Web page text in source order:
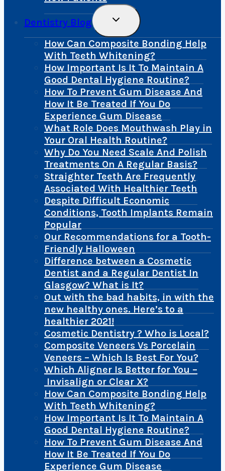
Dentistry Blog
Toggle
Menu
How Can Composite Bonding Help
With Teeth Whitening?
How Important Is It To Maintain A
Good Dental Hygiene Routine?
How To Prevent Gum Disease And
How It Be Treated If You Do
Experience Gum Disease
What Role Does Mouthwash Play in
Your Oral Health Routine?
Why Do You Need Scale And Polish
Treatments On A Regular Basis?
Straighter Teeth Are Frequently
Associated With Healthier Teeth
Despite Difficult Economic
Conditions, Tooth Implants Remain
Popular
Our Recommendations for a Tooth-
Friendly Halloween
Difference between a Cosmetic
Dentist and a Regular Dentist In
Glasgow? What is It?
Out with the bad habits, in with the
new healthy ones. Here’s to a
healthier 2021!
Cosmetic Dentistry ? Who is Local?
Composite Veneers Vs Porcelain
Veneers – Which Is Best For You?
Which Aligner Is Better for You –
Invisalign or Clear X?
How Can Composite Bonding Help
With Teeth Whitening?
How Important Is It To Maintain A
Good Dental Hygiene Routine?
How To Prevent Gum Disease And
How It Be Treated If You Do
Experience Gum Disease